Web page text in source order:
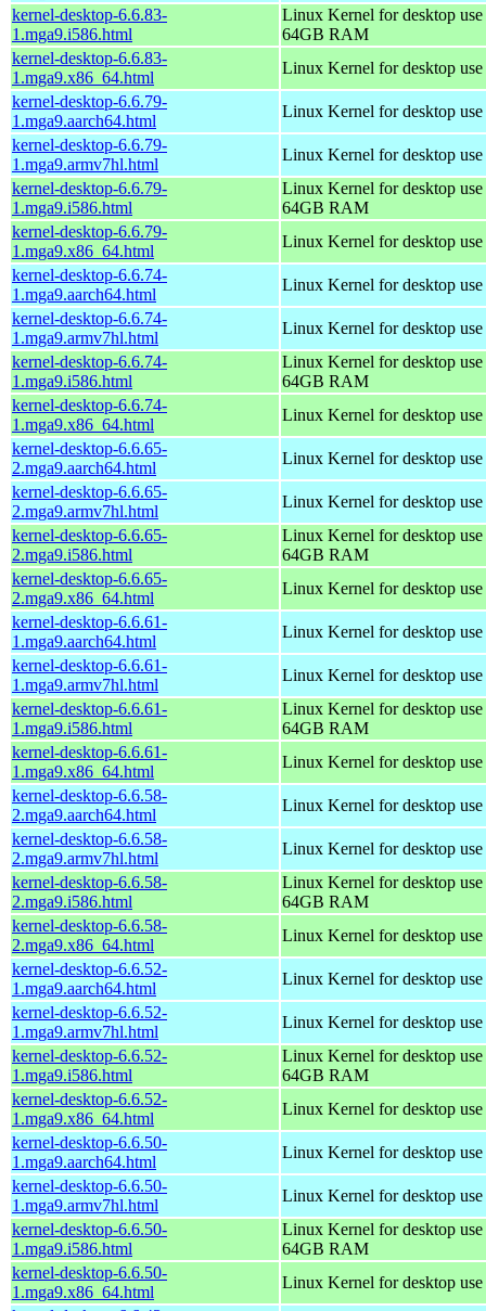
kernel-desktop-6.6.83-
1.mga9.i586.html
Linux Kernel for desktop
64GB RAM
kernel-desktop-6.6.83-
1.mga9.x86_64.html
Linux Kernel for desktop
kernel-desktop-6.6.79-
1.mga9.aarch64.html
Linux Kernel for desktop
kernel-desktop-6.6.79-
1.mga9.armv7hl.html
Linux Kernel for desktop
kernel-desktop-6.6.79-
1.mga9.i586.html
Linux Kernel for desktop
64GB RAM
kernel-desktop-6.6.79-
1.mga9.x86_64.html
Linux Kernel for desktop
kernel-desktop-6.6.74-
1.mga9.aarch64.html
Linux Kernel for desktop
kernel-desktop-6.6.74-
1.mga9.armv7hl.html
Linux Kernel for desktop
kernel-desktop-6.6.74-
1.mga9.i586.html
Linux Kernel for desktop
64GB RAM
kernel-desktop-6.6.74-
1.mga9.x86_64.html
Linux Kernel for desktop
kernel-desktop-6.6.65-
2.mga9.aarch64.html
Linux Kernel for desktop
kernel-desktop-6.6.65-
2.mga9.armv7hl.html
Linux Kernel for desktop
kernel-desktop-6.6.65-
2.mga9.i586.html
Linux Kernel for desktop
64GB RAM
kernel-desktop-6.6.65-
2.mga9.x86_64.html
Linux Kernel for desktop
kernel-desktop-6.6.61-
1.mga9.aarch64.html
Linux Kernel for desktop
kernel-desktop-6.6.61-
1.mga9.armv7hl.html
Linux Kernel for desktop
kernel-desktop-6.6.61-
1.mga9.i586.html
Linux Kernel for desktop
64GB RAM
kernel-desktop-6.6.61-
1.mga9.x86_64.html
Linux Kernel for desktop
kernel-desktop-6.6.58-
2.mga9.aarch64.html
Linux Kernel for desktop
kernel-desktop-6.6.58-
2.mga9.armv7hl.html
Linux Kernel for desktop
kernel-desktop-6.6.58-
2.mga9.i586.html
Linux Kernel for desktop
64GB RAM
kernel-desktop-6.6.58-
2.mga9.x86_64.html
Linux Kernel for desktop
kernel-desktop-6.6.52-
1.mga9.aarch64.html
Linux Kernel for desktop
kernel-desktop-6.6.52-
1.mga9.armv7hl.html
Linux Kernel for desktop
kernel-desktop-6.6.52-
1.mga9.i586.html
Linux Kernel for desktop
64GB RAM
kernel-desktop-6.6.52-
1.mga9.x86_64.html
Linux Kernel for desktop
kernel-desktop-6.6.50-
1.mga9.aarch64.html
Linux Kernel for desktop
kernel-desktop-6.6.50-
1.mga9.armv7hl.html
Linux Kernel for desktop
kernel-desktop-6.6.50-
1.mga9.i586.html
Linux Kernel for desktop
64GB RAM
kernel-desktop-6.6.50-
1.mga9.x86_64.html
Linux Kernel for desktop